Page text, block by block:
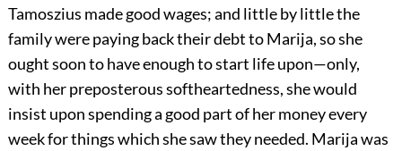
Tamoszius made good wages; and little by little the
family were paying back their debt to Marija, so she
ought soon to have enough to start life upon—only,
with her preposterous softheartedness, she would
insist upon spending a good part of her money every
week for things which she saw they needed. Marija was